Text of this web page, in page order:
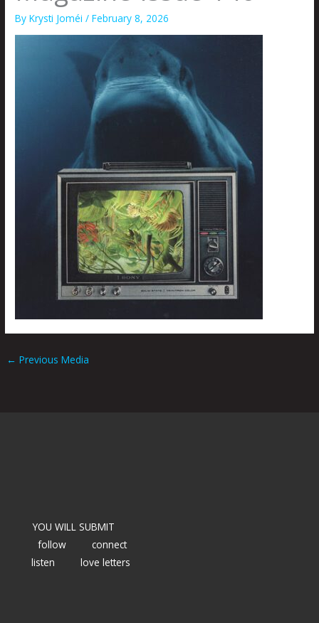
ByKrysti Joméi/February 8, 2026
← Previous Media
YOU WILL SUBMIT
follow
connect
listen
love letters